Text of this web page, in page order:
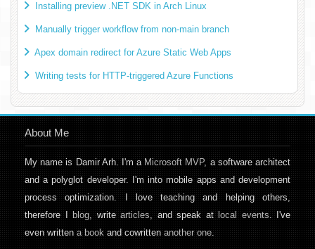
Installing preview .NET SDK in Arch Linux
Manually trigger workflow from non-main branch
Apex domain redirect for Azure Static Web Apps
Writing tests for HTTP-triggered Azure Functions
About Me
My name is Damir Arh. I'm aMicrosoft MVP, a software architect
and a polyglot developer. I'm into mobile apps and development
process optimization. I love teaching and helping others,
therefore Iblog, writearticles, and speak atlocal events. I've
even writtena bookand cowrittenanother one.